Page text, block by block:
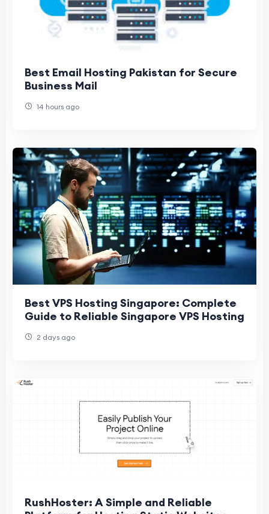
Best Email Hosting Pakistan for Secure
Business Mail
14 hours ago
Best VPS Hosting Singapore: Complete
Guide to Reliable Singapore VPS Hosting
2 days ago
RushHoster: A Simple and Reliable